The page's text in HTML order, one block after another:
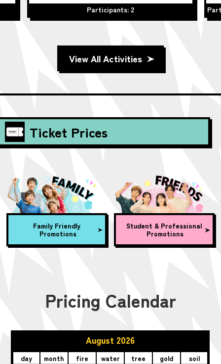
Participants: 2
View All Activities
Ticket Prices
Family Friendly
Promotions
Student & Professional
Promotions
Pricing Calendar
August 2026
day month fire water tree gold soil